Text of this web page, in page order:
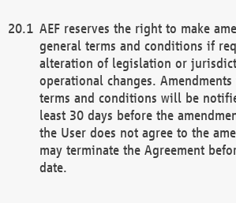
AEF reserves the right to make
general terms and conditions if
alteration of legislation or
operational changes.
terms and conditions will be
least 30 days before the
the User does not agree to the
may terminate the Agreement
date.